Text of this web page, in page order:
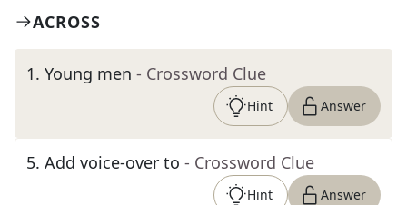
ACROSS
1. Young men - Crossword Clue
Hint Answer
5. Add voice-over to - Crossword Clue
Hint Answer